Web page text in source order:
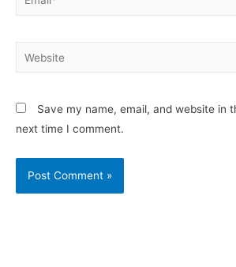
Save my name, email, and website in
next time I comment.